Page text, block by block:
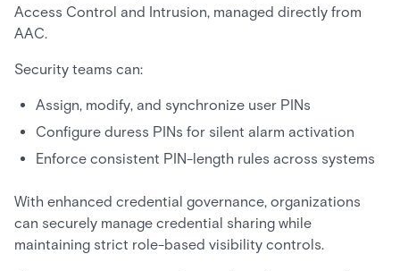
Access Control and Intrusion, managed directly from
AAC.
Security teams can:
Assign, modify, and synchronize user PINs
Configure duress PINs for silent alarm activation
Enforce consistent PIN-length rules across systems
With enhanced credential governance, organizations
can securely manage credential sharing while
maintaining strict role-based visibility controls.